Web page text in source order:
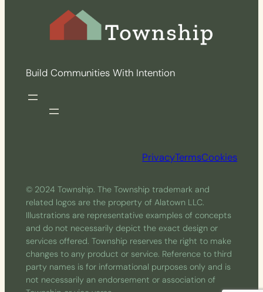
Build Communities With Intention
PrivacyTermsCookies
© 2024 Township. The Township trademark and
related logos are the property of Alatown LLC.
Illustrations are representative examples of concepts
and do not necessarily depict the exact design or
services offered. Township reserves the right to make
changes to any product or service. Reference to third
party names is for informational purposes only and is
not necessarily an endorsement or association of